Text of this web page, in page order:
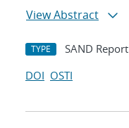
View Abstract
TYPE SAND Report
DOI OSTI